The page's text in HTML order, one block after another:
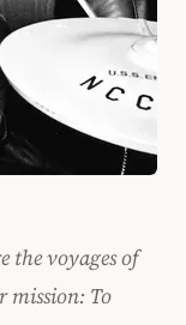
the voyages of
mission: To